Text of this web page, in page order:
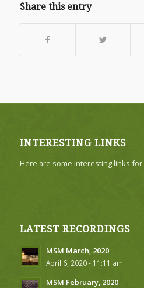
Share this entry
INTERESTING LINKS
Here are some interesting links for
LATEST RECORDINGS
MSM March, 2020
April 6, 2020 - 11:11 am
MSM February, 2020